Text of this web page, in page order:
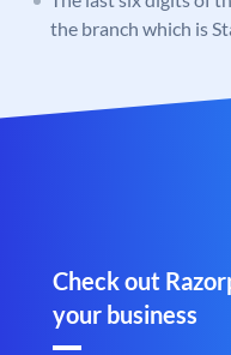
the branch which is
Check out
your business